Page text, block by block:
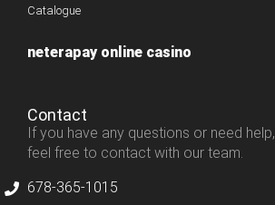
Catalogue
neterapay online casino
Contact
If you have any questions or need help,
feel free to contact with our team.
678-365-1015